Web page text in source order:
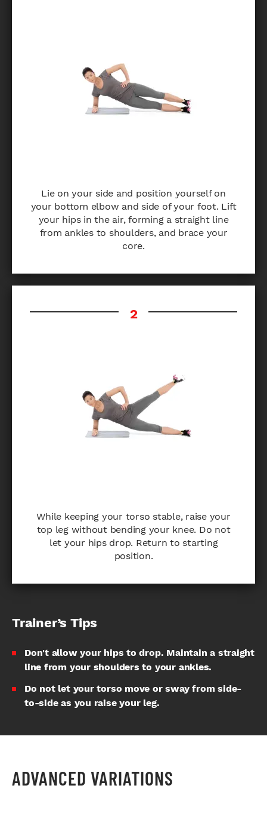
Lie on your side and position yourself on
your bottom elbow and side of your foot. Lift
your hips in the air, forming a straight line
from ankles to shoulders, and brace your
core.
While keeping your torso stable, raise your
top leg without bending your knee. Do not
let your hips drop. Return to starting
position.
Trainer’s Tips
Don't allow your hips to drop. Maintain a straight
line from your shoulders to your ankles.
Do not let your torso move or sway from side-
to-side as you raise your leg.
ADVANCED VARIATIONS